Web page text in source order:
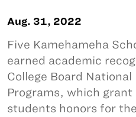
Aug. 31, 2022
Five Kamehameha
earned academic
College Board National
Programs, which
students honors for